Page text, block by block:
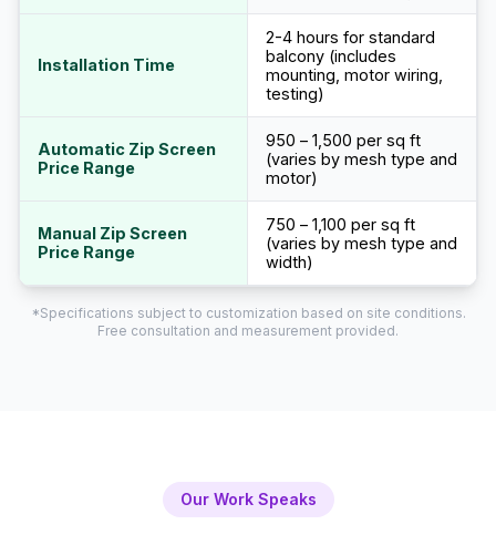
Installation Time
2-4 hours for standard
balcony (includes
mounting, motor wiring,
testing)
Automatic Zip Screen
Price Range
₹950 – ₹1,500 per sq ft
(varies by mesh type and
motor)
Manual Zip Screen
Price Range
₹750 – ₹1,100 per sq ft
(varies by mesh type and
width)
*Specifications subject to customization based on site conditions.
Free consultation and measurement provided.
Our Work Speaks